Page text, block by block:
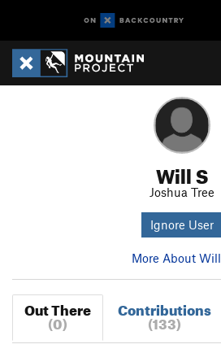
Will S
Joshua Tree
Ignore User
More About Will
Out There
(0)
Contributions
(133)